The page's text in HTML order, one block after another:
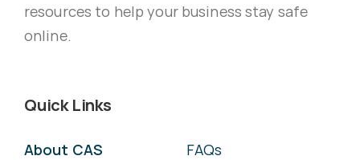
resources to help your business stay safe
online.
Quick Links
About CAS
FAQs